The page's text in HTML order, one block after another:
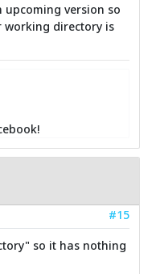
upcoming version so
working directory is
#15
so it has nothing